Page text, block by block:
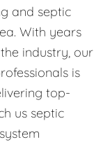
and septic
With years
industry, our
is
top-
us septic